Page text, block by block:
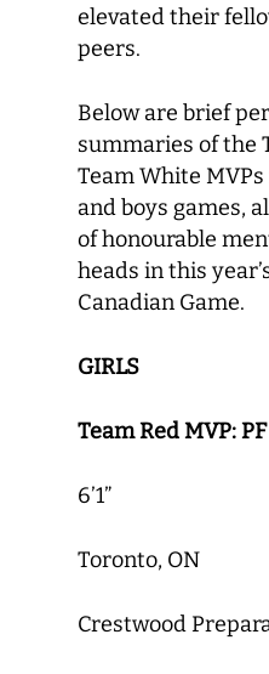
elevated their
peers.
Below are brief
summaries of the
Team White
and boys games,
of honourable
heads in this
Canadian Game.
GIRLS
Team Red MVP:
6’1”
Toronto, ON
Crestwood